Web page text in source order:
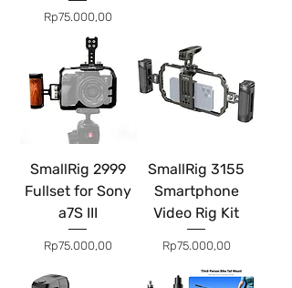
Price
Rp75.000,00
SmallRig 2999
Fullset for Sony
a7S III
Price
Rp75.000,00
SmallRig 3155
Smartphone
Video Rig Kit
Price
Rp75.000,00